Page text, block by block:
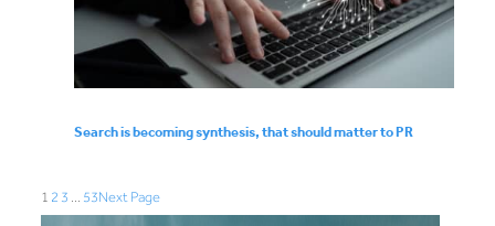
Search is becoming synthesis, that should matter to PR
1 2 3 … 53Next Page